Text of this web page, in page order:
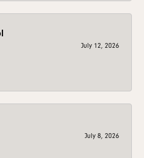
July 12, 2026
July 8, 2026